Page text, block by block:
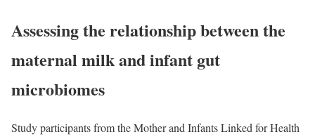
Assessing the relationship between the
maternal milk and infant gut
microbiomes
Study participants from the Mother and Infants Linked for Health